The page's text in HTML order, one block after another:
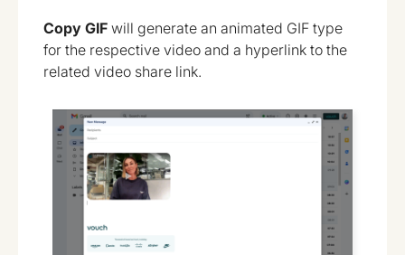
Copy GIF will generate an animated GIF type
for the respective video and a hyperlink to the
related video share link.